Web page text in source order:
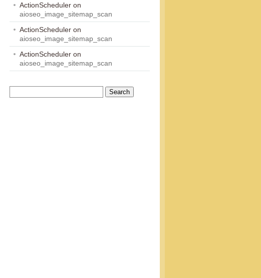
ActionScheduler on
aioseo_image_sitemap_scan
ActionScheduler on
aioseo_image_sitemap_scan
ActionScheduler on
aioseo_image_sitemap_scan